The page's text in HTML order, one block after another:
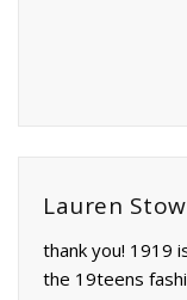
Lauren
thank you! 1919
the 19teens